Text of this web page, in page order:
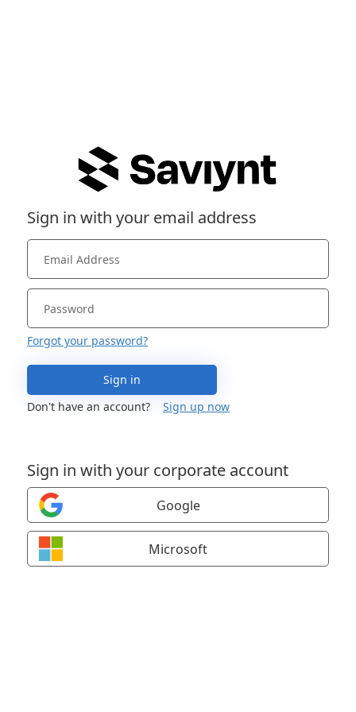
Sign in with your email address
Forgot your password?
Sign in
Don't have an account?
Sign up now
Sign in with your corporate account
Google
Microsoft